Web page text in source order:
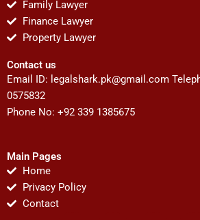
Family Lawyer
Finance Lawyer
Property Lawyer
Contact us
Email ID: legalshark.pk@gmail.com
0575832
Phone No: +92 339 1385675
Main Pages
Home
Privacy Policy
Contact